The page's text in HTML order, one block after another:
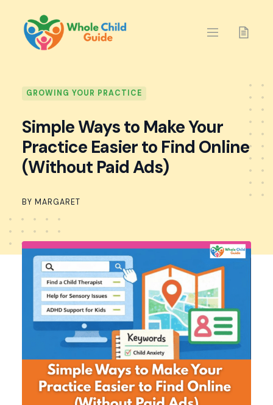
content
GROWING YOUR PRACTICE
Simple Ways to Make Your
Practice Easier to Find Online
(Without Paid Ads)
BY MARGARET